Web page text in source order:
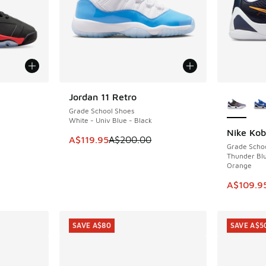
dropped from A$190.00 to A$119.95
Jordan 11 Retro
Grade School Shoes
White - Univ Blue - Black
This item is on sale. Price dropped from
A$119.95A$200.00
SAVE A$80
Nike
Grade
Thunder
Orange
This
SAVE
SAVE A$80 SAVE